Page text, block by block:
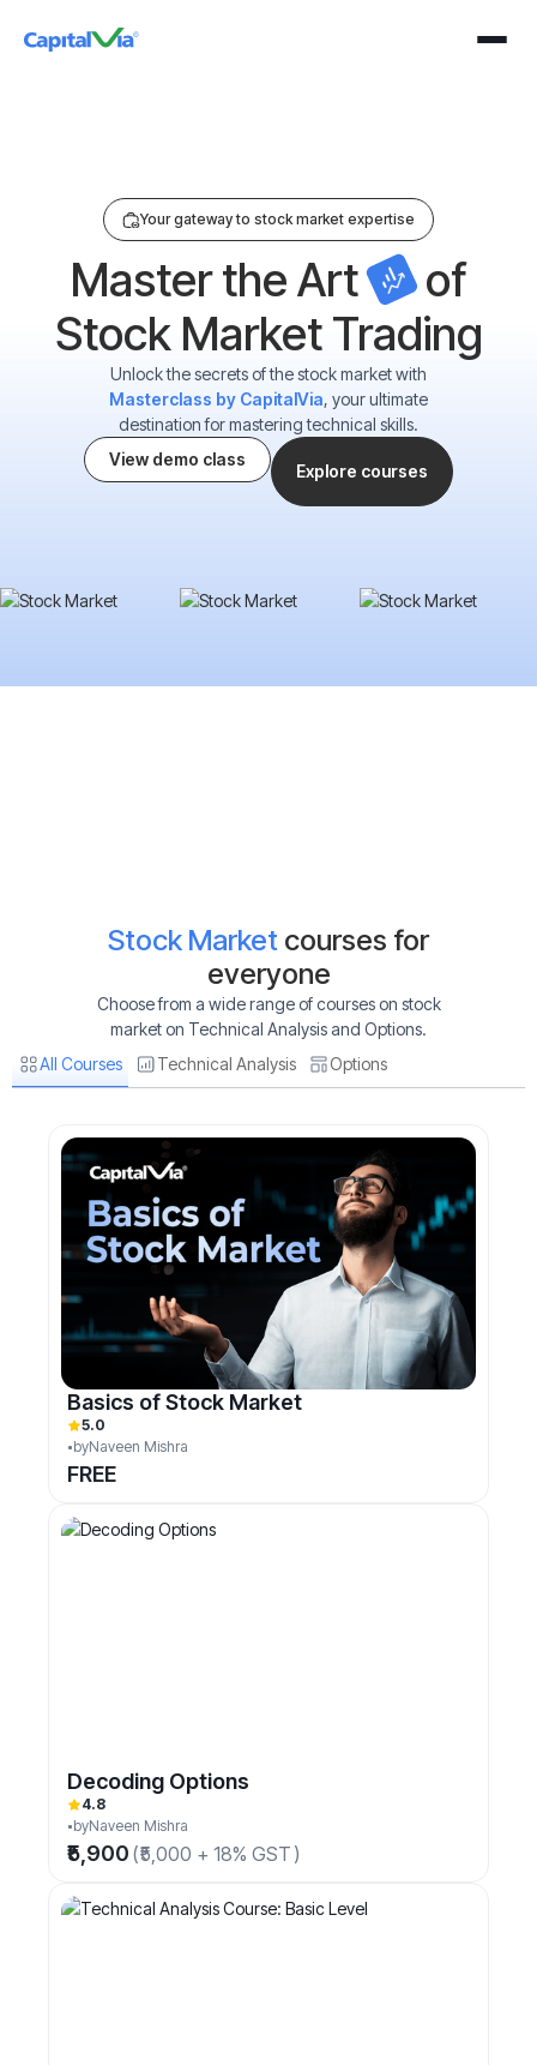
Your gateway to stock market expertise
Master the Art
of
Stock Market Trading
Unlock the secrets of the stock market with
Masterclass by CapitalVia, your ultimate
destination for mastering technical skills.
View demo class
Explore courses
Stock Market courses for
everyone
Choose from a wide range of courses on stock
market on Technical Analysis and Options.
All Courses
Technical Analysis Options
Basics of Stock Market
5.0
byNaveen Mishra
FREE
Decoding Options
4.8
byNaveen Mishra
₹5,900 (₹5,000 + 18% GST )